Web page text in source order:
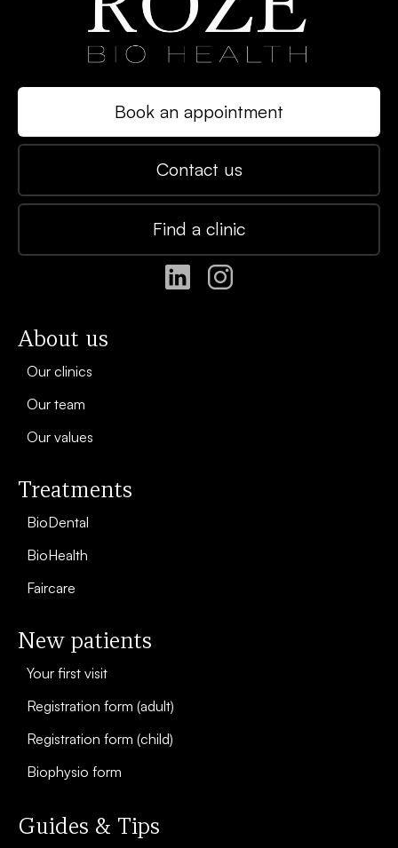
Book an appointment
Contact us
Find a clinic
About us
Our clinics
Our team
Our values
Treatments
BioDental
BioHealth
Faircare
New patients
Your first visit
Registration form (adult)
Registration form (child)
Biophysio form
Guides & Tips